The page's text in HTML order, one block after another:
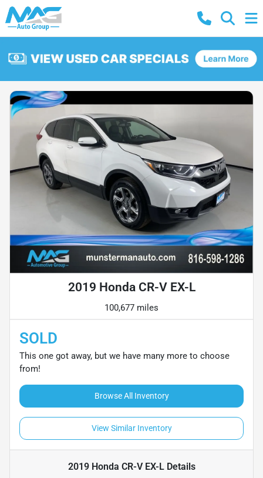
2019 Honda CR-V EX-L
100,677 miles
SOLD
This one got away, but we have many more to choose
from!
Browse All Inventory
View Similar Inventory
2019 Honda CR-V EX-LDetails